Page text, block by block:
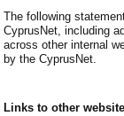
The following
CyprusNet, including
across other internal
by the CyprusNet.
Links to other